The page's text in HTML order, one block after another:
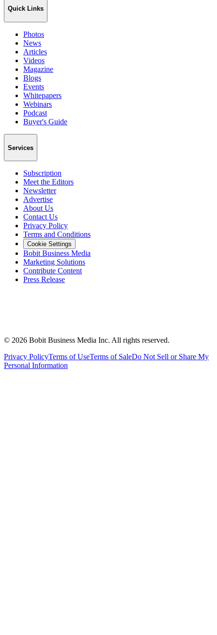
Quick Links
Photos
News
Articles
Videos
Magazine
Blogs
Events
Whitepapers
Webinars
Podcast
Buyer's Guide
Services
Subscription
Meet the Editors
Newsletter
Advertise
About Us
Contact Us
Privacy Policy
Terms and Conditions
Cookie Settings
Bobit Business Media
Marketing Solutions
Contribute Content
Press Release
© 2026 Bobit Business Media Inc. All rights reserved.
Privacy PolicyTerms of UseTerms of SaleDo Not Sell or Share My
Personal Information